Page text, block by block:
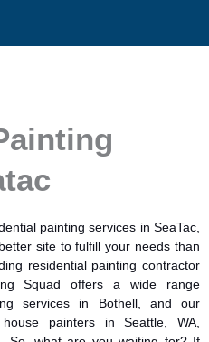
painting services in SeaTac,
site to fulfill your needs than
residential painting contractor
Squad offers a wide range
services in Bothell, and our
painters in Seattle, WA,